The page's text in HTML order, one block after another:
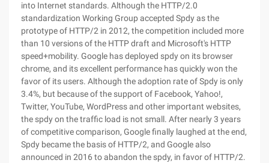
into Internet standards. Although the HTTP/2.0
standardization Working Group accepted Spdy as the
prototype of HTTP/2 in 2012, the competition included more
than 10 versions of the HTTP draft and Microsoft's HTTP
speed+mobility. Google has deployed spdy on its browser
chrome, and its excellent performance has quickly won the
favor of its users. Although the adoption rate of Spdy is only
3.4%, but because of the support of Facebook, Yahoo!,
Twitter, YouTube, WordPress and other important websites,
the spdy on the traffic load is not small. After nearly 3 years
of competitive comparison, Google finally laughed at the end,
Spdy became the basis of HTTP/2, and Google also
announced in 2016 to abandon the spdy, in favor of HTTP/2.